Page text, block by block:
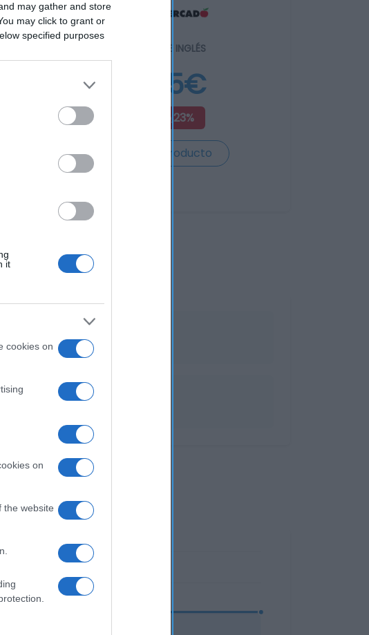
may gather and store
may click to grant or
specified purposes
it
cookies on
on
the website
EL CORTE INGLÉS
5,75€
+15,23%
Ver producto